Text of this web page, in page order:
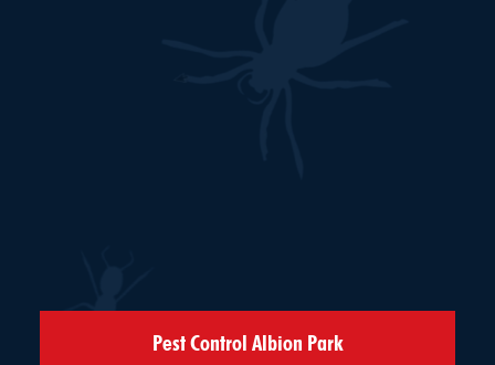
Pest Control Albion Park